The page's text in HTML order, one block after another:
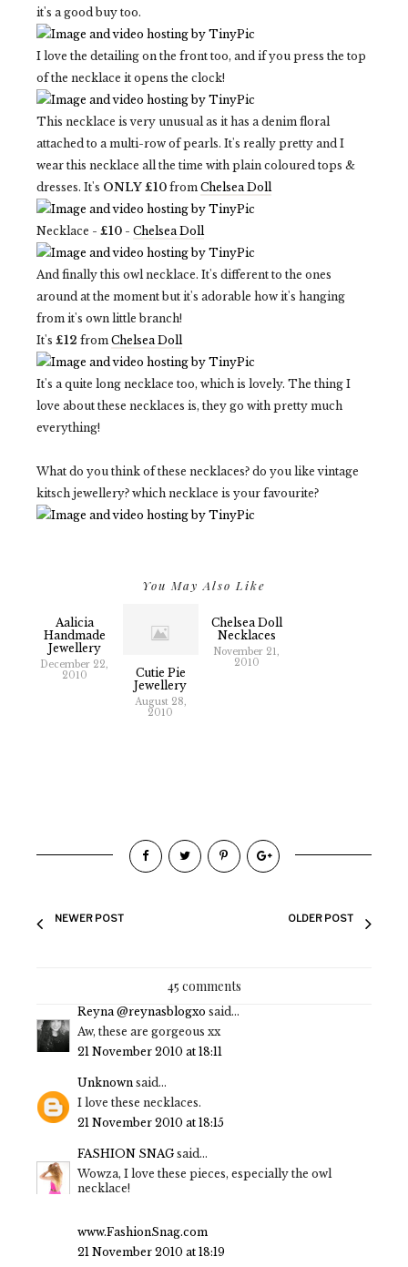
it's a good buy too.
I love the detailing on the front too, and if you press the top
of the necklace it opens the clock!
This necklace is very unusual as it has a denim floral
attached to a multi-row of pearls. It's really pretty and I
wear this necklace all the time with plain coloured tops &
dresses. It's ONLY £10 from Chelsea Doll
Necklace - £10 - Chelsea Doll
And finally this owl necklace. It's different to the ones
around at the moment but it's adorable how it's hanging
from it's own little branch!
It's £12 from Chelsea Doll
It's a quite long necklace too, which is lovely. The thing I
love about these necklaces is, they go with pretty much
everything!
What do you think of these necklaces? do you like vintage
kitsch jewellery? which necklace is your favourite?
You May Also Like
Aalicia
Handmade
Jewellery
December 22,
2010
Cutie Pie
Jewellery
August 28,
2010
Chelsea Doll
Necklaces
November 21,
2010
NEWER POST OLDER POST
45 comments
Reyna @reynasblogxo said...
Aw, these are gorgeous xx
21 November 2010 at 18:11
Unknown said...
I love these necklaces.
21 November 2010 at 18:15
FASHION SNAG said...
Wowza, I love these pieces, especially the owl
necklace!
www.FashionSnag.com
21 November 2010 at 18:19